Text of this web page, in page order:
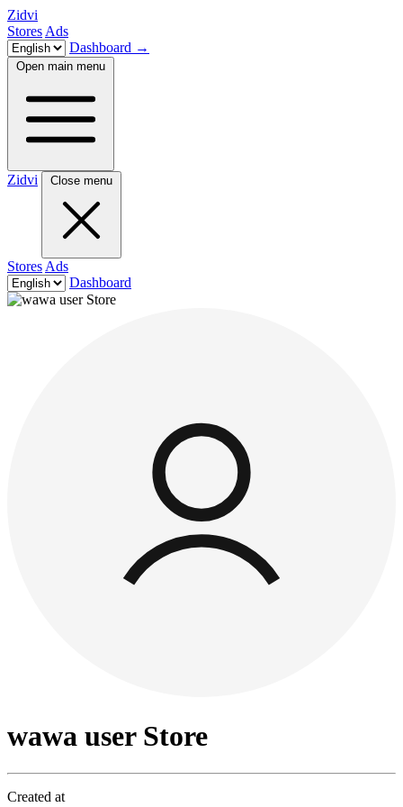
Zidvi
Stores Ads
Dashboard →
Open main menu
Zidvi Close menu
Stores Ads
Dashboard
wawa user Store
Created at